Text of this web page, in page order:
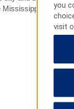
Mississippi River or
you
visit